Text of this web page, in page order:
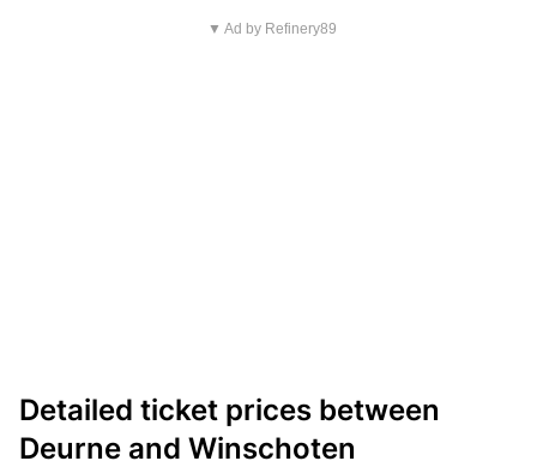
▼ Ad by Refinery89
Detailed ticket prices between
Deurne and Winschoten